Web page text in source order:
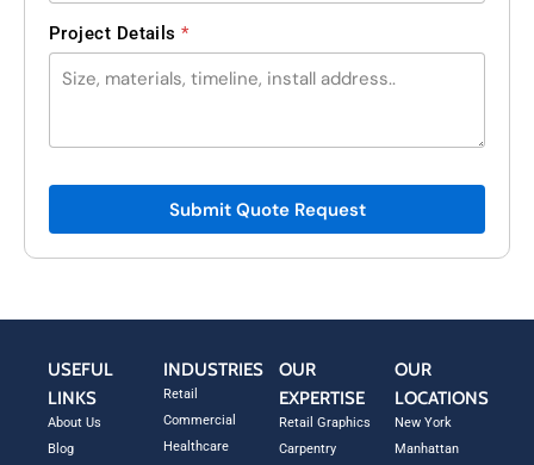
*
L
t
a
m
Project Details*
Submit Quote Request
USEFUL
LINKS
About Us
Blog
INDUSTRIES
Retail
Commercial
Healthcare
OUR
EXPERTISE
Retail Graphics
Carpentry
OUR
LOCATIONS
New York
Manhattan